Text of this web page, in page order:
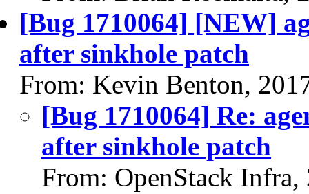
[Bug 1710064] [NEW]
after sinkhole patch
From: Kevin Benton,
[Bug 1710064] Re:
after sinkhole patch
From: OpenStack